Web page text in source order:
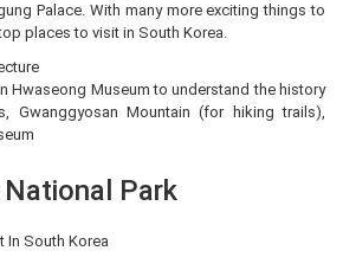
Palace. With many more exciting things to
places to visit in South Korea.
Hwaseong Museum to understand the history
Gwanggyosan Mountain (for hiking trails),
Park